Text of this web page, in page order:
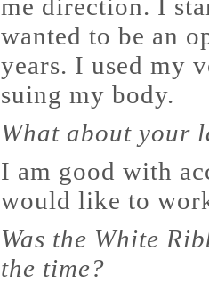
me direction. I
wanted to be an
years. I used my
suing my body.
What about your
I am good with
would like to
Was the White
the time?